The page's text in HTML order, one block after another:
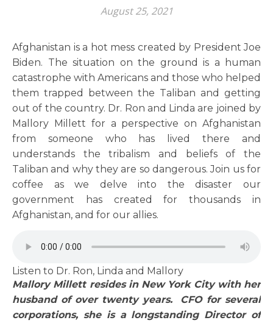
August 25, 2021
Afghanistan is a hot mess created by President Joe
Biden. The situation on the ground is a human
catastrophe with Americans and those who helped
them trapped between the Taliban and getting
out of the country. Dr. Ron and Linda are joined by
Mallory Millett for a perspective on Afghanistan
from someone who has lived there and
understands the tribalism and beliefs of the
Taliban and why they are so dangerous. Join us for
coffee as we delve into the disaster our
government has created for thousands in
Afghanistan, and for our allies.
Listen to Dr. Ron, Linda and Mallory
Mallory Millett resides in New York City with her
husband of over twenty years. CFO for several
corporations, she is a longstanding Director of